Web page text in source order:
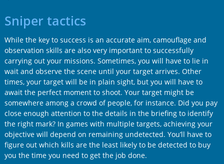
Sniper tactics
While the key to success is an accurate aim, camouflage and
observation skills are also very important to successfully
carrying out your missions. Sometimes, you will have to lie in
wait and observe the scene until your target arrives. Other
times, your target will be in plain sight, but you will have to
await the perfect moment to shoot. Your target might be
somewhere among a crowd of people, for instance. Did you pay
close enough attention to the details in the briefing to identify
the right mark? In games with multiple targets, achieving your
objective will depend on remaining undetected. You’ll have to
figure out which kills are the least likely to be detected to buy
you the time you need to get the job done.